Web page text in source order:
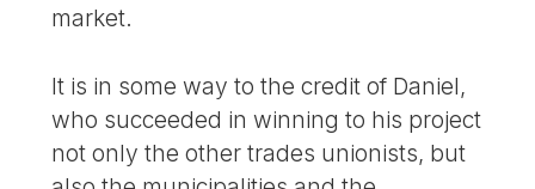
market.
It is in some way to the credit of Daniel,
who succeeded in winning to his project
not only the other trades unionists, but